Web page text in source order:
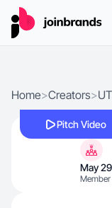
Home>Creators>UT
Pitch Video
May
Member